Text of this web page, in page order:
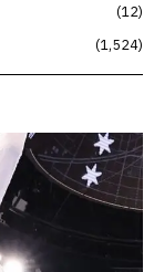
12
1,524